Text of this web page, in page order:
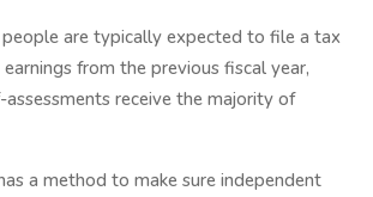
are typically expected to file a tax
from the previous fiscal year,
receive the majority of
a method to make sure independent